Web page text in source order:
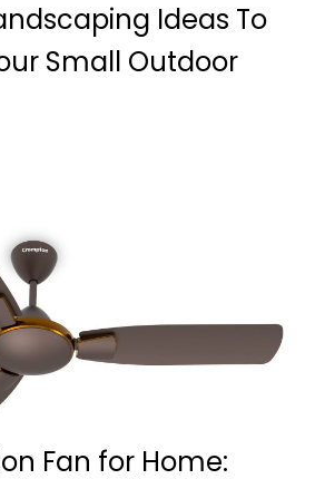
Ideas To
Small Outdoor
Fan for Home: